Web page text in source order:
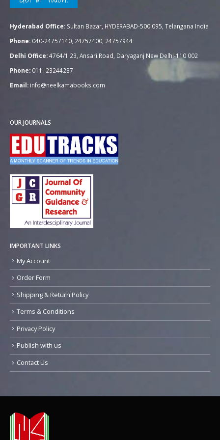
Hyderabad Office: Sultan Bazar, HYDERABAD-500 095, Telangana India
Phone: 040-24757140, 24757400, 24757944
Delhi Office:4764/1 23, Ansari Road, Daryaganj New Delhi-110 002
Phone: 011- 23244237
Email: info@neelkamabooks.com
OUR JOURNALS
IMPORTANT LINKS
My Account
Order Form
Shipping & Return Policy
Terms & Conditions
Privacy Policy
Publish with us
Contact Us